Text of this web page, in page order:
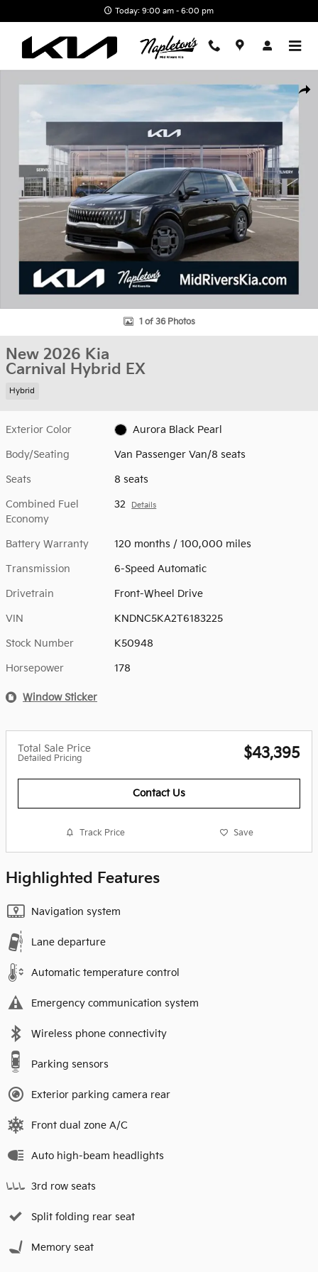
Today: 9:00 am - 6:00 pm
1 of 36 Photos
New 2026 Kia
Carnival Hybrid EX
Hybrid
Exterior Color Aurora Black Pearl
Body/Seating Van Passenger Van/8 seats
Seats 8 seats
Combined Fuel
Economy
32 Details
Battery Warranty 120 months / 100,000 miles
Transmission 6-Speed Automatic
Drivetrain Front-Wheel Drive
VIN KNDNC5KA2T6183225
Stock Number K50948
Horsepower 178
Window Sticker
Total Sale Price
Detailed Pricing $43,395
Contact Us
Track Price Save
Highlighted Features
Navigation system
Lane departure
Automatic temperature control
Emergency communication system
Wireless phone connectivity
Parking sensors
Exterior parking camera rear
Front dual zone A/C
Auto high-beam headlights
3rd row seats
Split folding rear seat
Memory seat